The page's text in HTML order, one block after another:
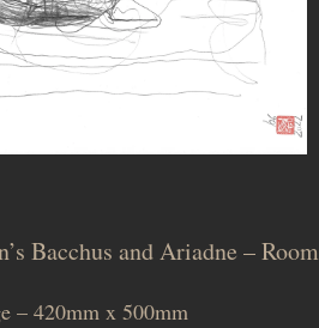
Bacchus and Ariadne – Room
– 420mm x 500mm